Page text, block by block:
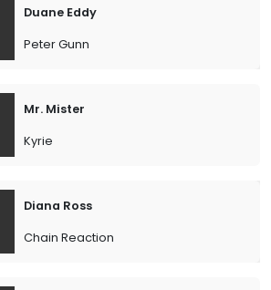
Duane Eddy
Peter Gunn
Mr. Mister
Kyrie
Diana Ross
Chain Reaction